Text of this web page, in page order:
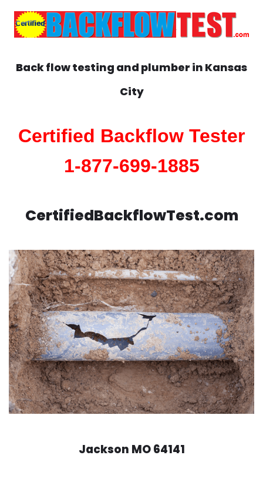
Back flow testing and plumber in Kansas
City
Certified Backflow Tester
1-877-699-1885
CertifiedBackflowTest.com
Jackson MO 64141